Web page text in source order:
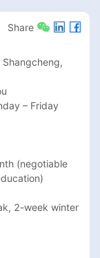
Share
– Friday
(negotiable
2-week winter